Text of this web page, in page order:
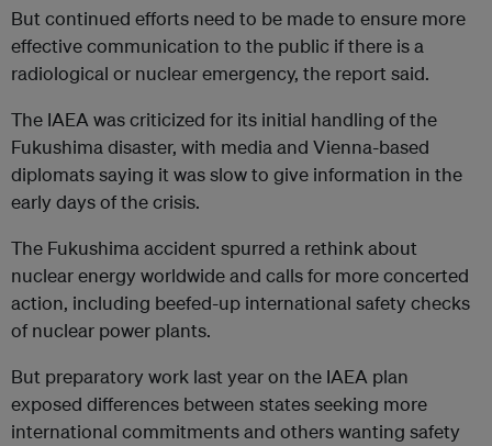
But continued efforts need to be made to ensure more
effective communication to the public if there is a
radiological or nuclear emergency, the report said.
The IAEA was criticized for its initial handling of the
Fukushima disaster, with media and Vienna-based
diplomats saying it was slow to give information in the
early days of the crisis.
The Fukushima accident spurred a rethink about
nuclear energy worldwide and calls for more concerted
action, including beefed-up international safety checks
of nuclear power plants.
But preparatory work last year on the IAEA plan
exposed differences between states seeking more
international commitments and others wanting safety